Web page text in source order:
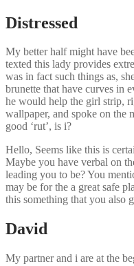
Distressed
My better half might have
texted this lady provides
was in fact such things as,
brunette that have curves in
he would help the girl strip,
wallpaper, and spoke on the
good ‘rut’, is i?
Hello, Seems like this is
Maybe you have verbal on
leading you to be? You
may be for the a great safe
this something that you also
David
My partner and i are at the